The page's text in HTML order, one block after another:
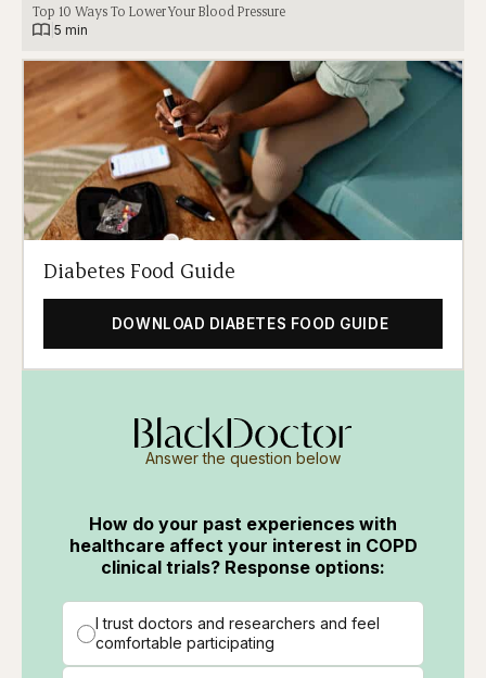
Top 10 Ways To Lower Your Blood Pressure
5 min
Diabetes Food Guide
DOWNLOAD DIABETES FOOD GUIDE
Answer the question below
How do your past experiences with
healthcare affect your interest in COPD
clinical trials? Response options:
I trust doctors and researchers and feel
comfortable participating